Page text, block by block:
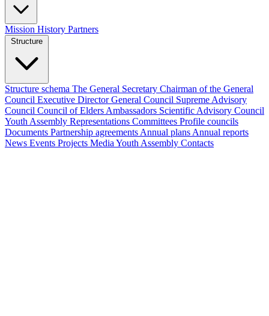
Mission History Partners
Structure
Structure schema The General Secretary Chairman of the General
Council Executive DirectorGeneral Council Supreme Advisory
Council Council of Elders Ambassadors Scientific Advisory Council
Youth Assembly Representations Committees Profile councils
Documents Partnership agreements Annual plans Annual reports
News Events Projects Media Youth Assembly Contacts